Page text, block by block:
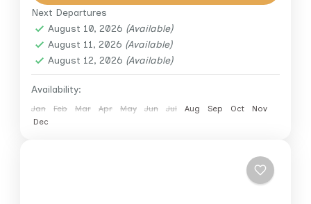
Great Pyramid,...
Cairo, Giza
1 Person
Next Departures
August 10, 2026 (Available)
August 11, 2026 (Available)
August 12, 2026 (Available)
Availability:
Jan Feb Mar Apr May Jun Jul Aug Sep Oct
Nov
Dec